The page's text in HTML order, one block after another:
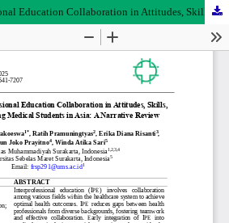
Impact of Interprofessional Education Collaboration in Attitudes, Skills, and Behavior among Medical Students in Asia: A Narrative Review